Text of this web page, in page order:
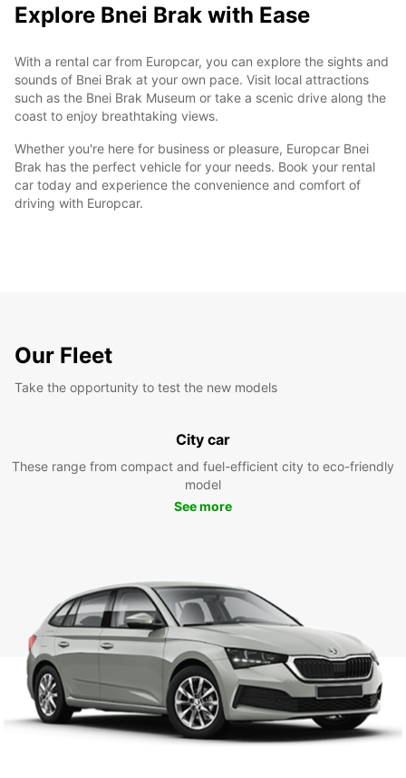
Explore Bnei Brak with Ease
With a rental car from Europcar, you can explore the sights and
sounds of Bnei Brak at your own pace. Visit local attractions
such as the Bnei Brak Museum or take a scenic drive along the
coast to enjoy breathtaking views.
Whether you're here for business or pleasure, Europcar Bnei
Brak has the perfect vehicle for your needs. Book your rental
car today and experience the convenience and comfort of
driving with Europcar.
Our Fleet
Take the opportunity to test the new models
City car
These range from compact and fuel-efficient city to eco-friendly
model
See more